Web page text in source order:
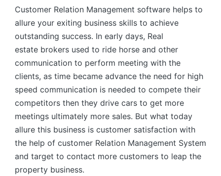
Customer Relation Management software helps to
allure your exiting business skills to achieve
outstanding success. In early days, Real
estate brokers used to ride horse and other
communication to perform meeting with the
clients, as time became advance the need for high
speed communication is needed to compete their
competitors then they drive cars to get more
meetings ultimately more sales. But what today
allure this business is customer satisfaction with
the help of customer Relation Management System
and target to contact more customers to leap the
property business.